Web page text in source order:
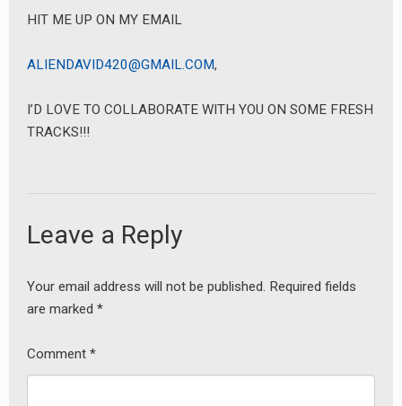
HIT ME UP ON MY EMAIL
ALIENDAVID420@GMAIL.COM,
I’D LOVE TO COLLABORATE WITH YOU ON SOME FRESH
TRACKS!!!
Leave a Reply
Your email address will not be published. Required fields
are marked *
Comment *